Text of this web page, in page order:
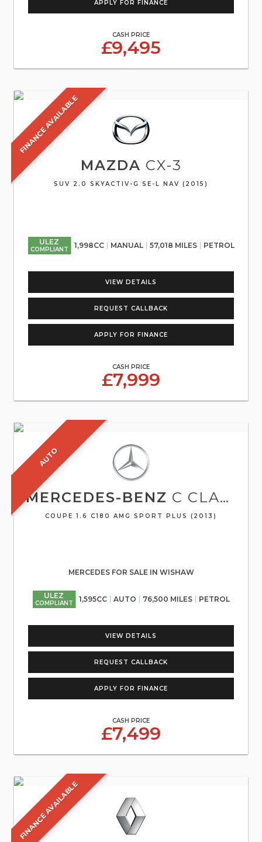
APPLY FOR FINANCE
CASH PRICE
£9,495
FINANCE AVAILABLE
MAZDA CX-3
SUV 2.0 SKYACTIV-G SE-L NAV (2015)
ULEZ
COMPLIANT 1,998CC MANUAL 57,018 MILES PETROL
VIEW DETAILS
REQUEST CALLBACK
APPLY FOR FINANCE
CASH PRICE
£7,999
AUTO
MERCEDES-BENZ C CLASS
COUPE 1.6 C180 AMG SPORT PLUS (2013)
MERCEDES FOR SALE IN WISHAW
ULEZ
COMPLIANT 1,595CC AUTO 76,500 MILES PETROL
VIEW DETAILS
REQUEST CALLBACK
APPLY FOR FINANCE
CASH PRICE
£7,499
FINANCE AVAILABLE